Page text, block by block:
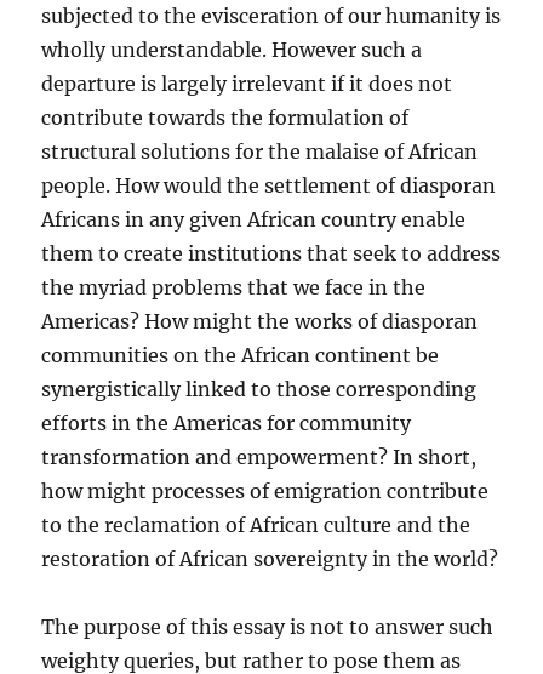
subjected to the evisceration of our humanity is
wholly understandable. However such a
departure is largely irrelevant if it does not
contribute towards the formulation of
structural solutions for the malaise of African
people. How would the settlement of diasporan
Africans in any given African country enable
them to create institutions that seek to address
the myriad problems that we face in the
Americas? How might the works of diasporan
communities on the African continent be
synergistically linked to those corresponding
efforts in the Americas for community
transformation and empowerment? In short,
how might processes of emigration contribute
to the reclamation of African culture and the
restoration of African sovereignty in the world?
The purpose of this essay is not to answer such
weighty queries, but rather to pose them as